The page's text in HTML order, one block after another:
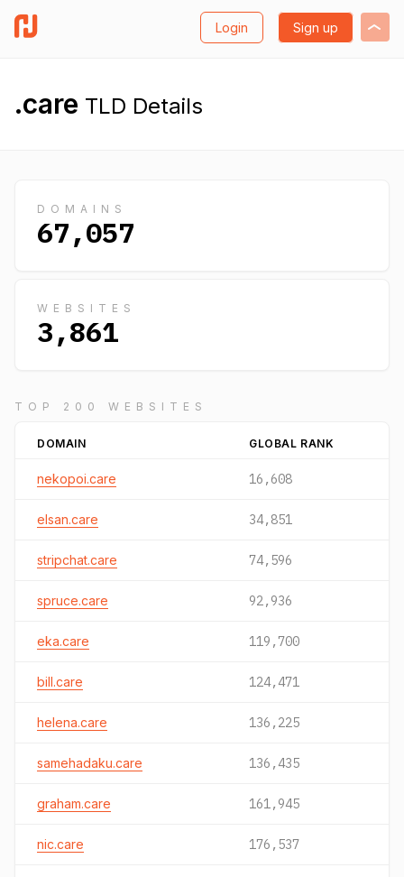
Login Sign up
.care TLD Details
DOMAINS
67,057
WEBSITES
3,861
TOP 200 WEBSITES
DOMAIN GLOBAL RANK
nekopoi.care 16,608
elsan.care 34,851
stripchat.care 74,596
spruce.care 92,936
eka.care 119,700
bill.care 124,471
helena.care 136,225
samehadaku.care 136,435
graham.care 161,945
nic.care 176,537